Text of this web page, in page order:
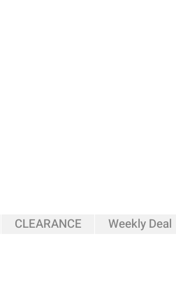
CLEARANCE Weekly Deal